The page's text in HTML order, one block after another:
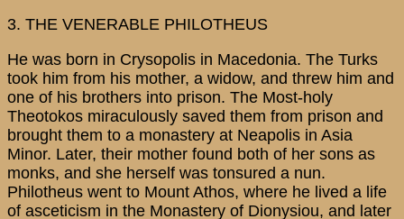
3. THE VENERABLE PHILOTHEUS
He was born in Crysopolis in Macedonia. The Turks
took him from his mother, a widow, and threw him and
one of his brothers into prison. The Most-holy
Theotokos miraculously saved them from prison and
brought them to a monastery at Neapolis in Asia
Minor. Later, their mother found both of her sons as
monks, and she herself was tonsured a nun.
Philotheus went to Mount Athos, where he lived a life
of asceticism in the Monastery of Dionysiou, and later